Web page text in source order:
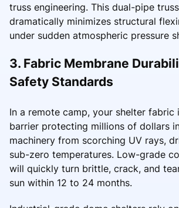
truss engineering. This dual-pipe
dramatically minimizes structural
under sudden atmospheric pressure
3. Fabric Membrane
Safety Standards
In a remote camp, your shelter fabric
barrier protecting millions of dollars
machinery from scorching UV rays,
sub-zero temperatures. Low-grade
will quickly turn brittle, crack, and
sun within 12 to 24 months.